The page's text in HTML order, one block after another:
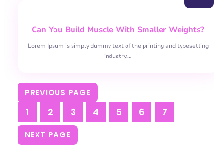
Can You Build Muscle With Smaller Weights?
Lorem Ipsum is simply dummy text of the printing and typesetting
industry.…
PREVIOUS PAGE
1 2 3 4 5 6 7
NEXT PAGE